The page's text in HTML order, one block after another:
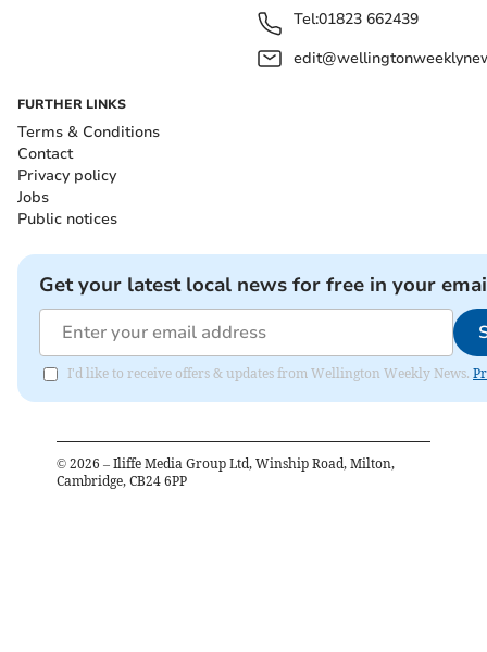
Tel:01823 662439
FURTHER LINKS
Terms & Conditions
Contact
Privacy policy
Jobs
Public notices
Get your latest local news for free in your
I'd like to receive offers & updates from Wellington Weekly News.
© 2026 – Iliffe Media Group Ltd, Winship Road, Milton,
Cambridge, CB24 6PP